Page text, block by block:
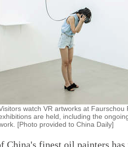
watch VR artworks at
are held, including the
[Photo provided to China Daily]
China's finest oil painters